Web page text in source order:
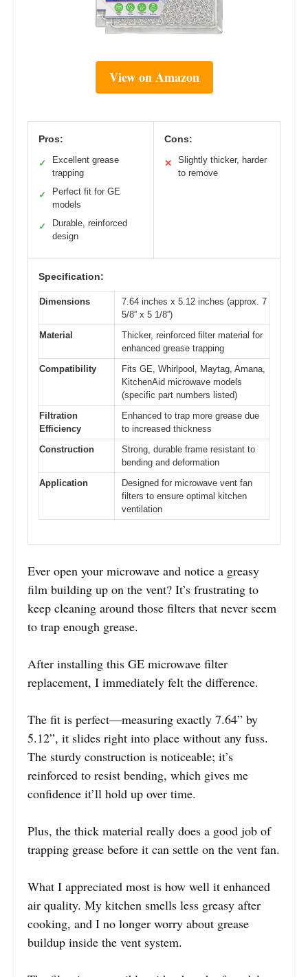
View on Amazon
Pros:
✓
Excellent grease
trapping
✓
Perfect fit for GE
models
✓
Durable, reinforced
design
Cons:
✕
Slightly thicker, harder
to remove
Specification:
Dimensions
7.64 inches x 5.12 inches (approx. 7
5/8” x 5 1/8”)
Material
Thicker, reinforced filter material for
enhanced grease trapping
Compatibility
Fits GE, Whirlpool, Maytag, Amana,
KitchenAid microwave models
(specific part numbers listed)
Filtration
Efficiency
Enhanced to trap more grease due
to increased thickness
Construction
Strong, durable frame resistant to
bending and deformation
Application
Designed for microwave vent fan
filters to ensure optimal kitchen
ventilation
Ever open your microwave and notice a greasy
film building up on the vent? It’s frustrating to
keep cleaning around those filters that never seem
to trap enough grease.
After installing this GE microwave filter
replacement, I immediately felt the difference.
The fit is perfect—measuring exactly 7.64” by
5.12”, it slides right into place without any fuss.
The sturdy construction is noticeable; it’s
reinforced to resist bending, which gives me
confidence it’ll hold up over time.
Plus, the thick material really does a good job of
trapping grease before it can settle on the vent fan.
What I appreciated most is how well it enhanced
air quality. My kitchen smells less greasy after
cooking, and I no longer worry about grease
buildup inside the vent system.